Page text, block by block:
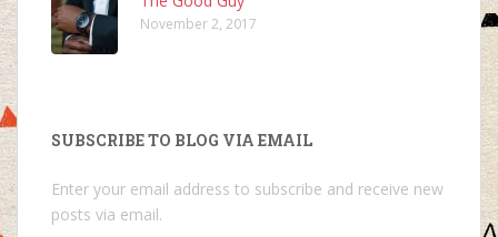
November 2, 2017
SUBSCRIBE TO BLOG VIA EMAIL
Enter your email address to subscribe and receive new
posts via email.